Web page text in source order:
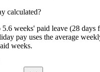
calculated?
5.6 weeks' paid leave (28 days
pay uses the average
weeks.